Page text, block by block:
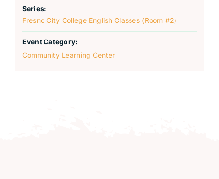
Series:
Fresno City College English Classes (Room #2)
Event Category:
Community Learning Center